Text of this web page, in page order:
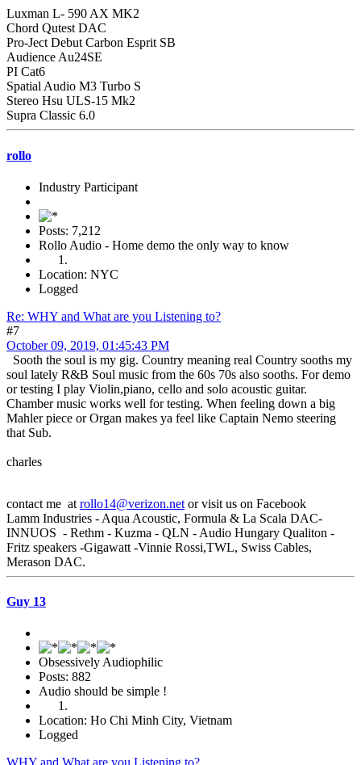
Luxman L- 590 AX MK2
Chord Qutest DAC
Pro-Ject Debut Carbon Esprit SB
Audience Au24SE
PI Cat6
Spatial Audio M3 Turbo S
Stereo Hsu ULS-15 Mk2
Supra Classic 6.0
rollo
Industry Participant
Posts: 7,212
Rollo Audio - Home demo the only way to know
Location: NYC
Logged
Re: WHY and What are you Listening to?
#7
October 09, 2019, 01:45:43 PM
Sooth the soul is my gig. Country meaning real Country sooths my
soul lately R&B Soul music from the 60s 70s also sooths. For demo
or testing I play Violin,piano, cello and solo acoustic guitar.
Chamber music works well for testing. When feeling down a big
Mahler piece or Organ makes ya feel like Captain Nemo steering
that Sub.
charles
contact me at rollo14@verizon.net or visit us on Facebook
Lamm Industries - Aqua Acoustic, Formula & La Scala DAC-
INNUOS - Rethm - Kuzma - QLN - Audio Hungary Qualiton -
Fritz speakers -Gigawatt -Vinnie Rossi,TWL, Swiss Cables,
Merason DAC.
Guy 13
Obsessively Audiophilic
Posts: 882
Audio should be simple !
Location: Ho Chi Minh City, Vietnam
Logged